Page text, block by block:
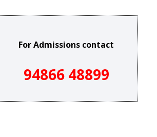
For Admissions contact
94866 48899